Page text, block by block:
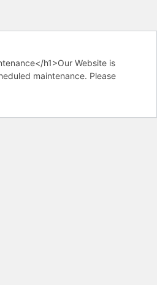
h1>Our Website is
maintenance. Please